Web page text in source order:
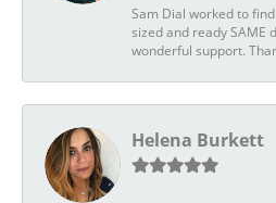
Sam Dial worked to
sized and ready SAME
wonderful support.
Helena Burkett